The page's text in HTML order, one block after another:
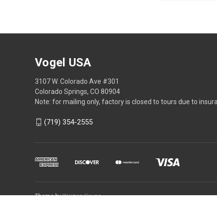
Vogel USA
3107 W. Colorado Ave #301
Colorado Springs, CO 80904
Note: for mailing only, factory is closed to tours due to
(719) 354-2555
Theme byWeizen Young